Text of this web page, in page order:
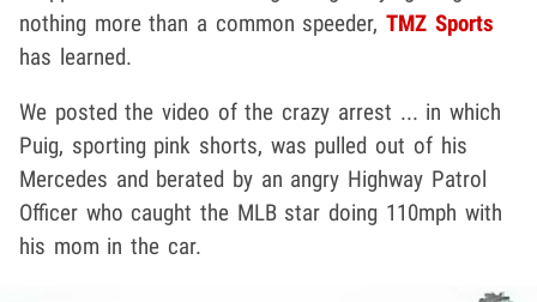
nothing more than a common speeder,TMZ Sports
has learned.
We posted the video of the crazy arrest ... in which
Puig, sporting pink shorts, was pulled out of his
Mercedes and berated by an angry Highway Patrol
Officer who caught the MLB star doing 110mph with
his mom in the car.